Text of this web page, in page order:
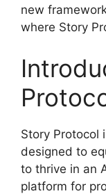
new
where Story
Story Protocol
designed to
to thrive in an
platform for